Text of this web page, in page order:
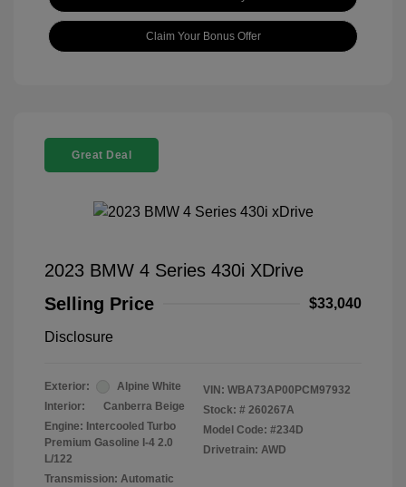
Claim Your Bonus Offer
Great Deal
2023 BMW 4 Series 430i XDrive
Selling Price
$33,040
Disclosure
Exterior:
Alpine White
Interior:
Canberra Beige
Engine: Intercooled Turbo
Premium Gasoline I-4 2.0
L/122
Transmission: Automatic
VIN: WBA73AP00PCM97932
Stock: # 260267A
Model Code: #234D
Drivetrain: AWD